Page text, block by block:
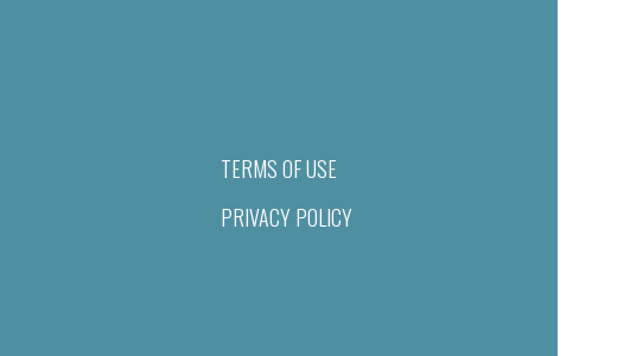
TERMS OF USE
PRIVACY POLICY